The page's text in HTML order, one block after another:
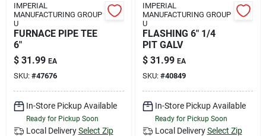
IMPERIAL
MANUFACTURING GROUP
U
FURNACE PIPE TEE
6"
$ 31.99 EA
SKU: #47676
In-Store Pickup Available
Ready for Pickup Soon
Local Delivery Select Zip
IMPERIAL
MANUFACTURING GROUP
U
FLASHING 6" 1/4
PIT GALV
$ 31.99 EA
SKU: #40849
In-Store Pickup Available
Ready for Pickup Soon
Local Delivery Select Zip